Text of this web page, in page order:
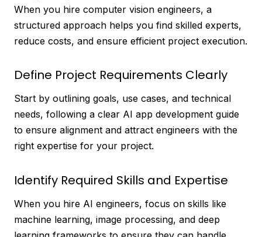
When you hire computer vision engineers, a
structured approach helps you find skilled experts,
reduce costs, and ensure efficient project execution.
Define Project Requirements Clearly
Start by outlining goals, use cases, and technical
needs, following a clear AI app development guide
to ensure alignment and attract engineers with the
right expertise for your project.
Identify Required Skills and Expertise
When you hire AI engineers, focus on skills like
machine learning, image processing, and deep